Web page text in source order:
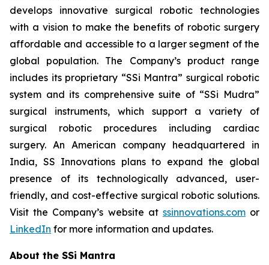
develops innovative surgical robotic technologies
with a vision to make the benefits of robotic surgery
affordable and accessible to a larger segment of the
global population. The Company’s product range
includes its proprietary “SSi Mantra” surgical robotic
system and its comprehensive suite of “SSi Mudra”
surgical instruments, which support a variety of
surgical robotic procedures including cardiac
surgery. An American company headquartered in
India, SS Innovations plans to expand the global
presence of its technologically advanced, user-
friendly, and cost-effective surgical robotic solutions.
Visit the Company’s website at ssinnovations.comor
LinkedIn for more information and updates.
About the SSi Mantra